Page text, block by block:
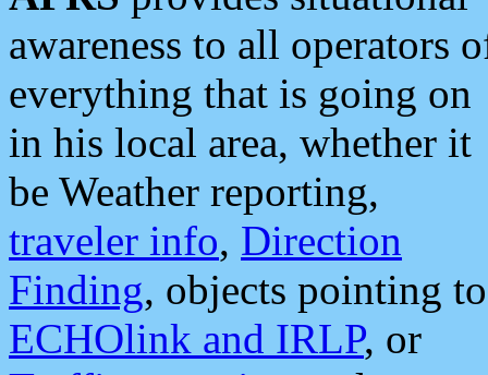
awareness to all operators
everything that is going on
in his local area, whether it
be Weather reporting,
traveler info, Direction
Finding, objects pointing to
ECHOlink and IRLP, or